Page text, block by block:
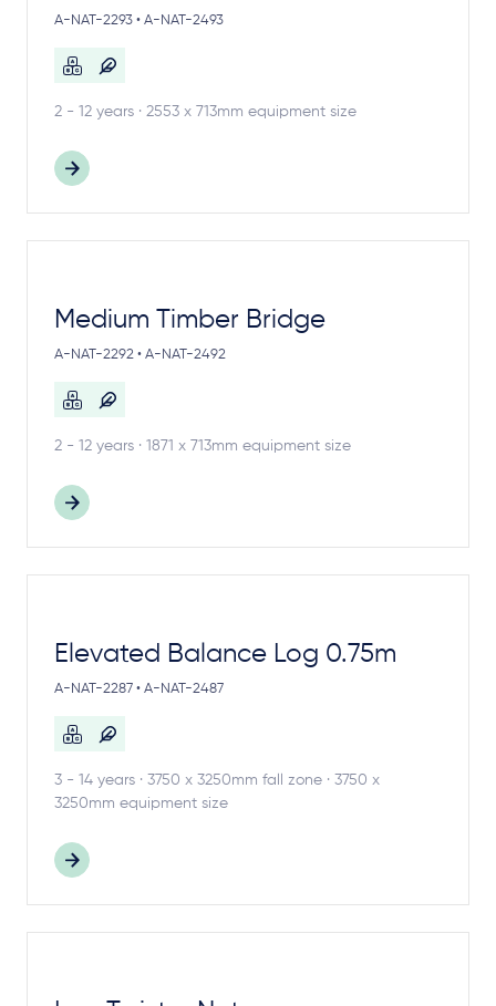
A-NAT-2293 • A-NAT-2493
2 - 12 years · 2553 x 713mm equipment size
Medium Timber Bridge
A-NAT-2292 • A-NAT-2492
2 - 12 years · 1871 x 713mm equipment size
Elevated Balance Log 0.75m
A-NAT-2287 • A-NAT-2487
3 - 14 years · 3750 x 3250mm fall zone · 3750 x
3250mm equipment size